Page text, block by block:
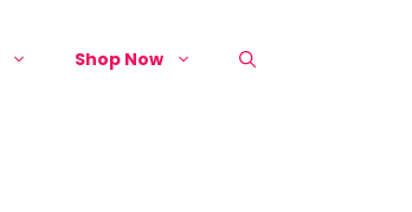
Shop Now